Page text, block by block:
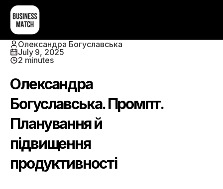
Олександра Богуславська
July 9, 2025
2 minutes
Олександра
Богуславська. Промпт.
Планування й
підвищення
продуктивності